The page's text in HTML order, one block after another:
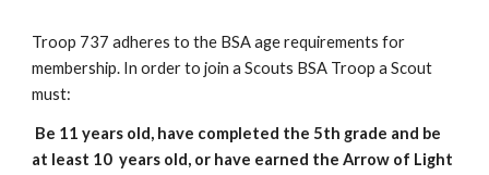
Troop 737 adheres to the BSA age requirements for
membership. In order to join a Scouts BSA Troop a Scout
must:
Be 11 years old, have completed the 5th grade and be
at least 10 years old, or have earned the Arrow of Light